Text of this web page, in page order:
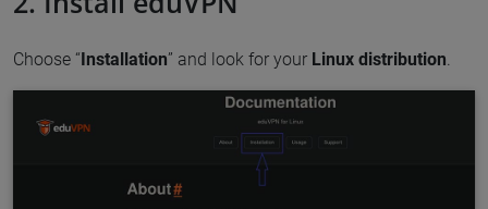
Choose “Installation” and look for your Linux distribution.